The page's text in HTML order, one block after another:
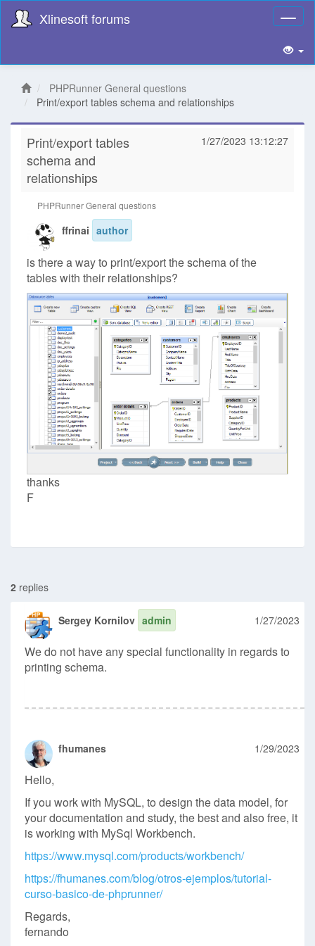
Xlinesoft forums
PHPRunner General questions
Print/export tables schema and relationships
Print/export tables
schema and
relationships
1/27/2023 13:12:27
PHPRunner General questions
ffrinai author
is there a way to print/export the schema of the
tables with their relationships?
thanks
F
2 replies
Sergey Kornilov admin 1/27/2023
We do not have any special functionality in regards to
printing schema.
fhumanes 1/29/2023
Hello,
If you work with MySQL, to design the data model, for
your documentation and study, the best and also free, it
is working with MySql Workbench.
https://www.mysql.com/products/workbench/
https://fhumanes.com/blog/otros-ejemplos/tutorial-
curso-basico-de-phprunner/
Regards,
fernando